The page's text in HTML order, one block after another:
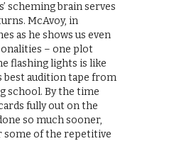
scheming brain serves
McAvoy, in
as he shows us even
– one plot
flashing lights is like
best audition tape from
school. By the time
fully out on the
so much sooner,
some of the repetitive